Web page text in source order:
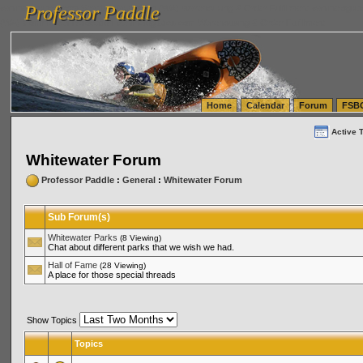
vanlinelogistics.com Seattle Washington (WA) Warehousing & Order Fulfillment
(WA) Commercial Relocation
vanlinelogistics.com Warehousing & Order Fulfillment
Professor Paddle
Professor Paddle
Home Calendar Forum
Active
Whitewater Forum
Professor Paddle: General: Whitewater Forum
Sub Forum(s)
Whitewater Parks (8 Viewing)
Chat about different parks that we wish we had.
Hall of Fame (28 Viewing)
A place for those special threads
Show Topics
Topics